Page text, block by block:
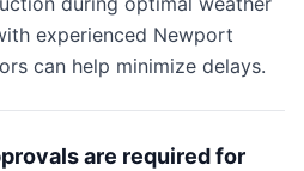
experienced Newport
can help minimize delays.
are required for